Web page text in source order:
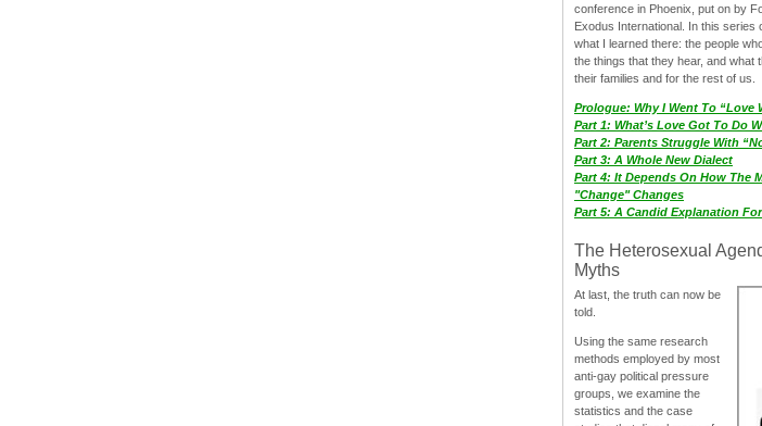
conference in Phoenix, put on by
Exodus International. In this series
what I learned there: the people
the things that they hear, and what
their families and for the rest of us.
Prologue: Why I Went To “Love
Part 1: What’s Love Got To Do
Part 2: Parents Struggle With
Part 3: A Whole New Dialect
Part 4: It Depends On How The
"Change" Changes
Part 5: A Candid Explanation
The Heterosexual
Myths
At last, the truth can now be
told.
Using the same research
methods employed by most
anti-gay political pressure
groups, we examine the
statistics and the case